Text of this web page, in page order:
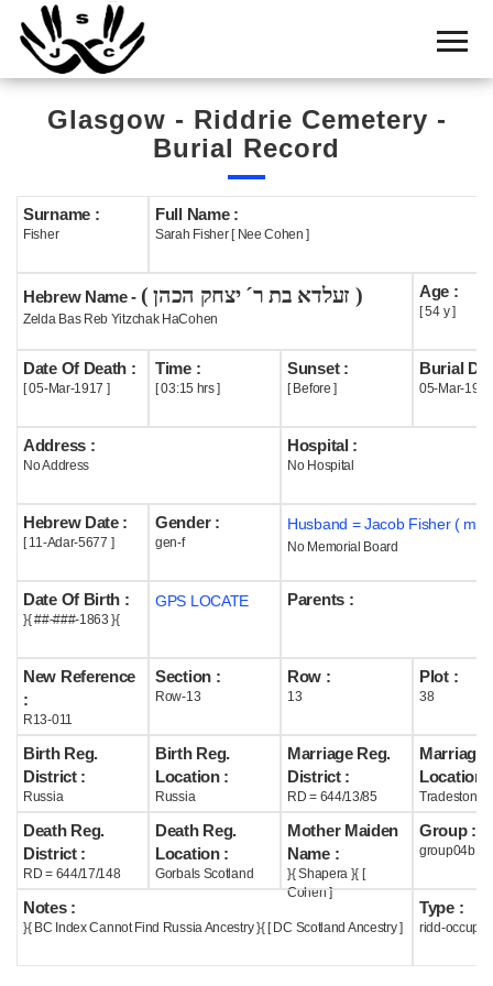
Home
Cemetery
Search
Boards
Statistics
History
Useful
Acknowledge
Help
Glasgow - Riddrie Cemetery -
Burial Record
Surname :
Fisher
Full Name :
Sarah Fisher [ Nee Cohen ]
Hebrew Name - ( זעלדא בת ר´ יצחק הכהן )
Zelda Bas Reb Yitzchak HaCohen
Age :
[ 54 y ]
Date Of Death :
[ 05-Mar-1917 ]
Time :
[ 03:15 hrs ]
Sunset :
[ Before ]
Burial
05-Mar-1917
Address :
No Address
Hospital :
No Hospital
Hebrew Date :
[ 11-Adar-5677 ]
Gender :
gen-f
Husband = Jacob Fisher (
No Memorial Board
Date Of Birth :
}{ ##-###-1863 }{
GPS LOCATE Parents :
New Reference
:
R13-011
Section :
Row-13
Row :
13
Plot :
38
Birth Reg.
District :
Russia
Birth Reg.
Location :
Russia
Marriage Reg.
District :
RD = 644/13/85
Marriage
Location :
Tradeston
Death Reg.
District :
RD = 644/17/148
Death Reg.
Location :
Gorbals Scotland
Mother Maiden
Name :
}{ Shapera }{ [
Cohen ]
Group :
group04b
Notes :
}{ BC Index Cannot Find Russia Ancestry }{ [ DC Scotland Ancestry ]
Type :
ridd-